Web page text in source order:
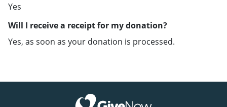
Yes
Will I receive a receipt for my donation?
Yes, as soon as your donation is processed.